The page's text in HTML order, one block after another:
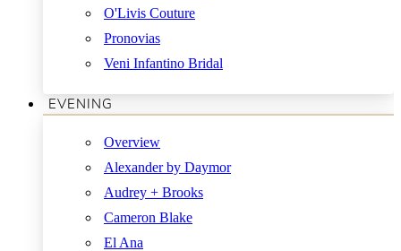
O'Livis Couture
Pronovias
Veni Infantino Bridal
EVENING
Overview
Alexander by Daymor
Audrey + Brooks
Cameron Blake
El Ana